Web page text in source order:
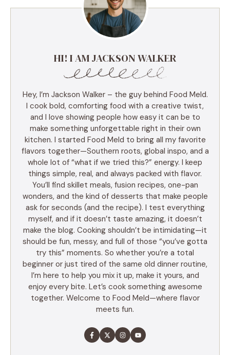
HI! I AM JACKSON WALKER
Hey, I’m Jackson Walker – the guy behind Food Meld.
I cook bold, comforting food with a creative twist,
and I love showing people how easy it can be to
make something unforgettable right in their own
kitchen. I started Food Meld to bring all my favorite
flavors together—Southern roots, global inspo, and a
whole lot of “what if we tried this?” energy. I keep
things simple, real, and always packed with flavor.
You’ll find skillet meals, fusion recipes, one-pan
wonders, and the kind of desserts that make people
ask for seconds (and the recipe). I test everything
myself, and if it doesn’t taste amazing, it doesn’t
make the blog. Cooking shouldn’t be intimidating—it
should be fun, messy, and full of those “you’ve gotta
try this” moments. So whether you’re a total
beginner or just tired of the same old dinner routine,
I’m here to help you mix it up, make it yours, and
enjoy every bite. Let’s cook something awesome
together. Welcome to Food Meld—where flavor
meets fun.